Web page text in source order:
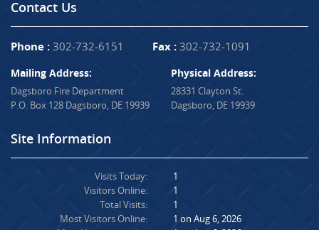
Contact Us
Phone : 302-732-6151 Fax : 302-732-1091
Mailing Address:
Dagsboro Fire Department
P.O. Box 128 Dagsboro, DE 19939
Physical Address:
28331 Clayton St.
Dagsboro, DE 19939
Site Information
Visits Today:
Visitors Online:
Total Visits:
Most Visitors Online:
1
1
1
1 on Aug 6, 2026